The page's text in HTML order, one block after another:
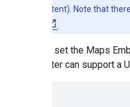
generated content). Note that
You can set the Maps
parameter can support a